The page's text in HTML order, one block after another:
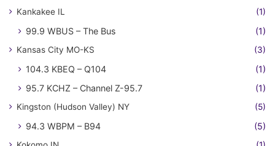
Kankakee IL (1)
99.9 WBUS – The Bus (1)
Kansas City MO-KS (3)
104.3 KBEQ – Q104
(1)
95.7 KCHZ – Channel Z-95.7
(1)
Kingston (Hudson Valley) NY (5)
94.3 WBPM – B94 (5)